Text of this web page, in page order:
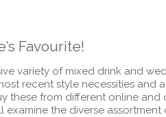
Favourite!
variety of mixed drink and
recent style necessities and
these from different online
examine the diverse